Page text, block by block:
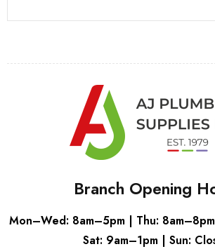
Branch Opening
Mon–Wed: 8am–5pm | Thu:
Sat: 9am–1pm | Sun: